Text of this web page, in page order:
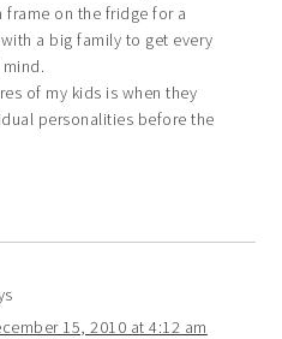
on the fridge for a
a big family to get every
of my kids is when they
personalities before the
15, 2010 at 4:12 am